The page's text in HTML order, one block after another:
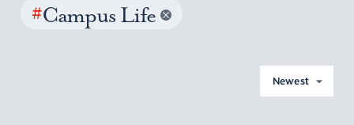
#Campus Life
Newest